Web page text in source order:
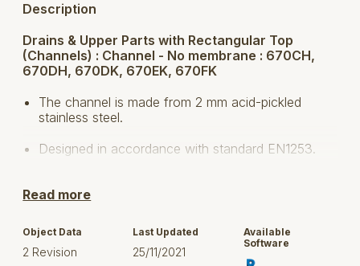
Description
Drains & Upper Parts with Rectangular Top
(Channels) : Channel - No membrane : 670CH,
670DH, 670DK, 670EK, 670FK
The channel is made from 2 mm acid-pickled
stainless steel.
Designed in accordance with standard EN1253.
corresponds to 160°-170°.
Floor: concrete, tiled and resin
No membrane
Read more
Object Data
2 Revision
Last Updated
25/11/2021
Available
Software